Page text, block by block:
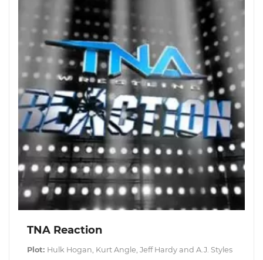
TNA Reaction
Plot: Hulk Hogan, Kurt Angle, Jeff Hardy and A.J. Styles